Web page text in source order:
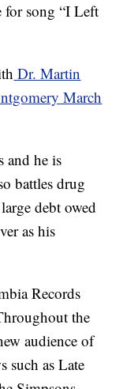
for song “I Left
Dr. Martin
March
and he is
battles drug
debt owed
as his
Records
the
audience of
such as Late